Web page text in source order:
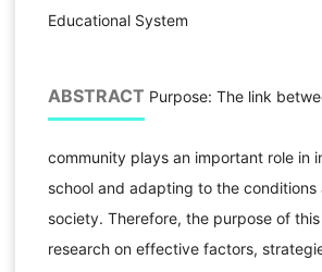
Educational System
ABSTRACT Purpose: The link
community plays an important role in
school and adapting to the
society. Therefore, the purpose of
research on effective factors,